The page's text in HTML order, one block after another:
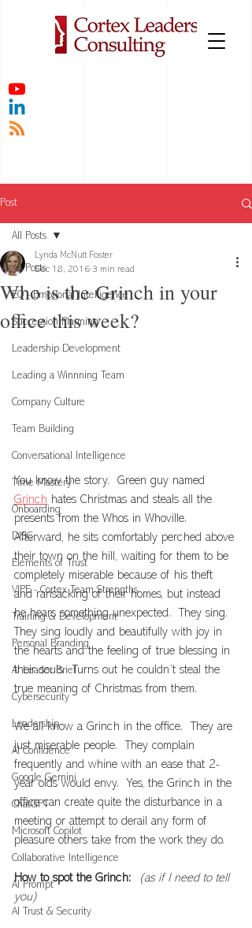
Post
All Posts
EQ - Emotional Intelligence
Succession Planning
Leadership Development
Leading a Winnning Team
Company Culture
Team Building
Conversational Intelligence
Time Mastery
Onboarding
DISC
Elements of Trust
VIPE - Cortex Team Strengths
Training & Development
Personal Branding
AI Leader Brief
Cybersecurity
Leadership
AI Confidence
Google Gemini
ChatGPT
Microsoft Copilot
Collaborative Intelligence
AI Prompt
AI Trust & Security
All Posts
Who is the Grinch in your
office this week?
Lynda McNutt Foster
Dec 18, 2016 3 min read
You know the story.  Green guy named
Grinch hates Christmas and steals all the
presents from the Whos in Whoville.
Afterward, he sits comfortably perched above
their town on the hill, waiting for them to be
completely miserable because of his theft
and ransacking of their homes, but instead
he hears something unexpected.  They sing.
They sing loudly and beautifully with joy in
the hearts and the feeling of true blessing in
their souls.  Turns out he couldn’t steal the
true meaning of Christmas from them.
We all know a Grinch in the office.  They are
just miserable people.  They complain
frequently and whine with an ease that 2-
year olds would envy.  Yes, the Grinch in the
office can create quite the disturbance in a
meeting or attempt to derail any form of
pleasure others take from the work they do.
How to spot the Grinch:
(as if I need to tell
you)